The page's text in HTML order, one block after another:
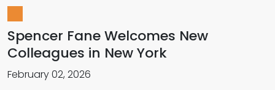
Spencer Fane Welcomes New
Colleagues in New York
February 02, 2026